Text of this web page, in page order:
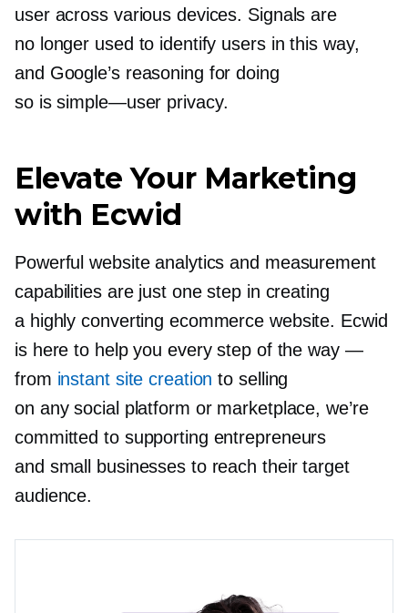
user across various devices. Signals are
no longer used to identify users in this way,
and Google’s reasoning for doing
so issimple—user privacy.
Elevate Your Marketing
with Ecwid
Powerful website analytics and measurement
capabilities are just one step in creating
a highly converting ecommerce website. Ecwid
is here to help you every step of the way —
from instant site creation to selling
on any social platform or marketplace, we’re
committed to supporting entrepreneurs
and small businesses to reach their target
audience.